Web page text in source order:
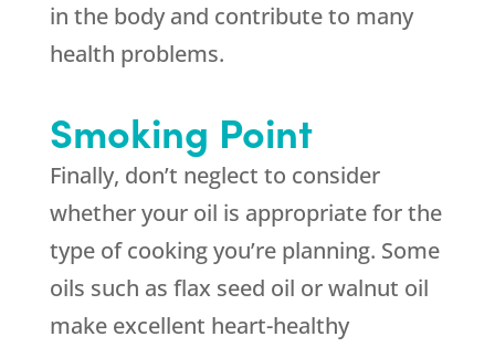
in the body and contribute to many
health problems.
Smoking Point
Finally, don’t neglect to consider
whether your oil is appropriate for the
type of cooking you’re planning. Some
oils such as flax seed oil or walnut oil
make excellent heart-healthy